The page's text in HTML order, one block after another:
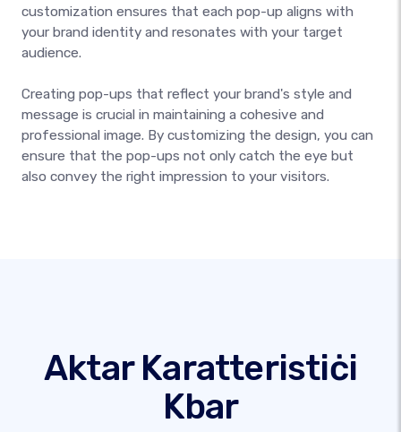
customization ensures that each pop-up aligns with
your brand identity and resonates with your target
audience.
Creating pop-ups that reflect your brand's style and
message is crucial in maintaining a cohesive and
professional image. By customizing the design, you can
ensure that the pop-ups not only catch the eye but
also convey the right impression to your visitors.
Aktar Karatteristiċi
Kbar